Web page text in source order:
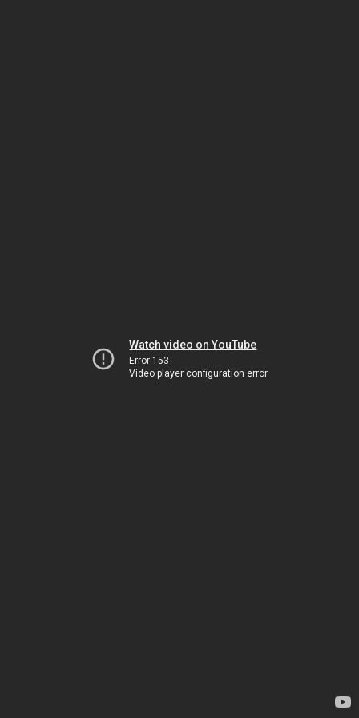
Watch video on YouTube
Error 153
Video player configuration error